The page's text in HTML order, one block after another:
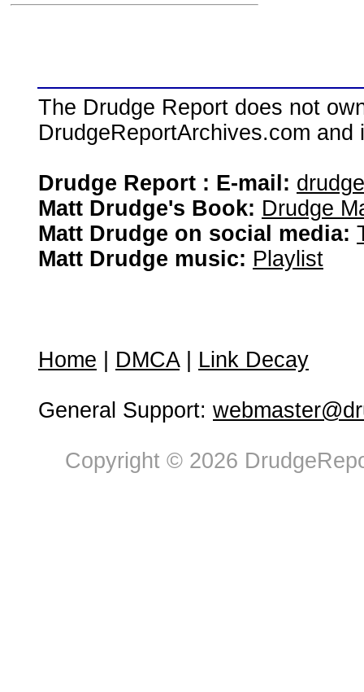
The Drudge Report does not
DrudgeReportArchives.com
Drudge Report : E-mail:
Matt Drudge's Book: Drudge
Matt Drudge on social media:
Matt Drudge music: Playlist
Home DMCA| Link Decay
General Support:
Copyright © 2026